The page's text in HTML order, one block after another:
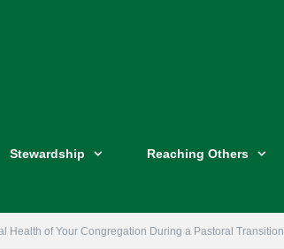
Stewardship Reaching Others
Health of Your Congregation During a Pastoral Transition